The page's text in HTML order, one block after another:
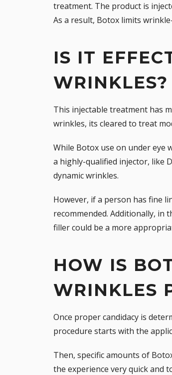
treatment. The product is
As a result, Botox limits
IS IT
WRINKLES?
This injectable treatment has
wrinkles, its cleared to treat
While Botox use on under eye
a highly-qualified injector, like
dynamic wrinkles.
However, if a person has fine
recommended. Additionally, in
fillercould be a more
HOW IS
WRINKLES
Once proper candidacy is
procedure starts with the
Then, specific amounts of
the experience very quick and